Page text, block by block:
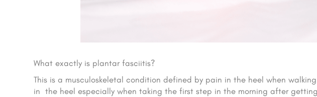
What exactly is plantar fasciitis?
This is a musculoskeletal condition defined by pain in the heel when
in the heel especially when taking the first step in the morning after